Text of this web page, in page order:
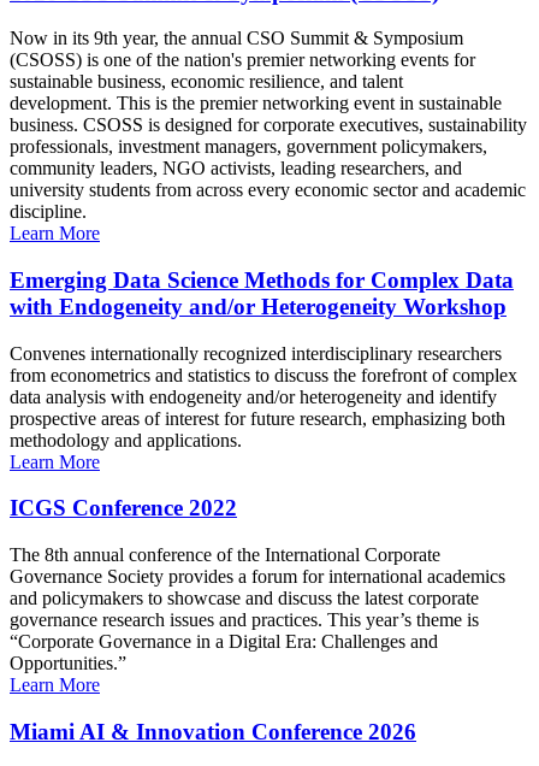
Now in its 9th year, the annual CSO Summit & Symposium
(CSOSS) is one of the nation's premier networking events for
sustainable business, economic resilience, and talent
development. This is the premier networking event in sustainable
business. CSOSS is designed for corporate executives, sustainability
professionals, investment managers, government policymakers,
community leaders, NGO activists, leading researchers, and
university students from across every economic sector and academic
discipline.
Learn More
Emerging Data Science Methods for Complex Data
with Endogeneity and/or Heterogeneity Workshop
Convenes internationally recognized interdisciplinary researchers
from econometrics and statistics to discuss the forefront of complex
data analysis with endogeneity and/or heterogeneity and identify
prospective areas of interest for future research, emphasizing both
methodology and applications.
Learn More
ICGS Conference 2022
The 8th annual conference of the International Corporate
Governance Society provides a forum for international academics
and policymakers to showcase and discuss the latest corporate
governance research issues and practices. This year’s theme is
“Corporate Governance in a Digital Era: Challenges and
Opportunities.”
Learn More
Miami AI & Innovation Conference 2026